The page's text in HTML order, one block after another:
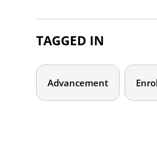
TAGGED IN
Advancement